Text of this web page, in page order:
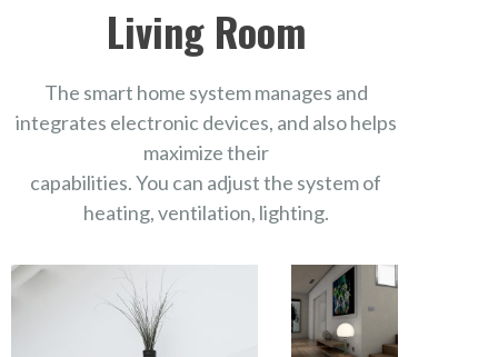
Living Room
The smart home system manages and
integrates electronic devices, and also helps
maximize their
capabilities. You can adjust the system of
heating, ventilation, lighting.